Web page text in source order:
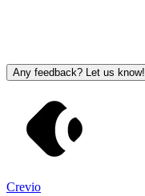
Any feedback? Let us know!
Crevio